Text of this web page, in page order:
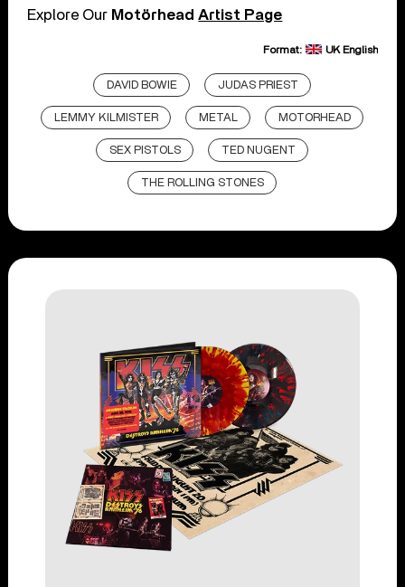
Explore Our MotörheadArtist Page
Format: UK English
DAVID BOWIE JUDAS PRIEST
LEMMY KILMISTER METAL MOTORHEAD
SEX PISTOLS TED NUGENT
THE ROLLING STONES